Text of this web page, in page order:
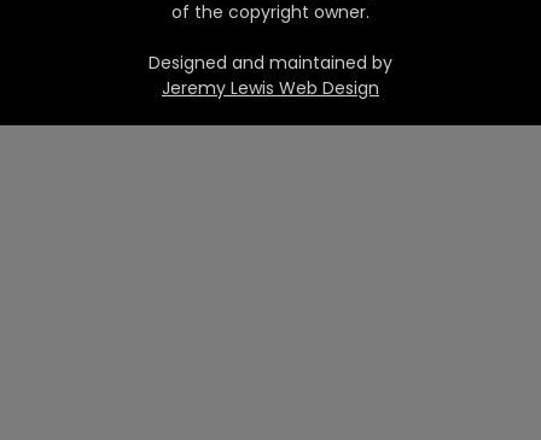
of the copyright owner.
Designed and maintained by
Jeremy Lewis Web Design